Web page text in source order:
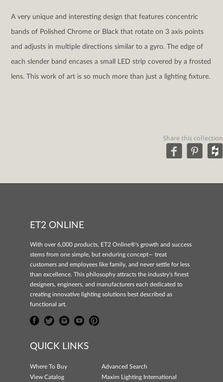
A very unique and interesting design that features concentric
bands of Polished Chrome or Black that rotate on 3 axis points
and adjusts in multiple directions similar to a gyro. The edge of
each slender band encases a small LED strip covered by a frosted
lens. This work of art is so much more than just a lighting fixture.
Share this collection
ET2 ONLINE
With over 6,000 products, ET2 Online®'s growth and success
stems from one simple, but enduring concept— treat
customers and employees like family, and never settle for less
than excellence. This philosophy attracts the industry's finest
designers, engineers, and manufacturers each dedicated to
creating innovative lighting solutions best described as
functional art.
QUICK LINKS
Where To Buy
Advanced Search
View Catalog
Maxim Lighting International